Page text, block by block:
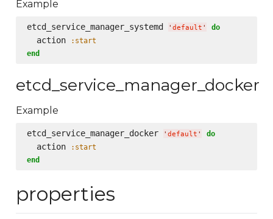
Example
etcd_service_manager_systemd ' default ' do
  action
:start
end
etcd_service_manager_docker
Example
etcd_service_manager_docker ' default ' do
  action
:start
end
properties